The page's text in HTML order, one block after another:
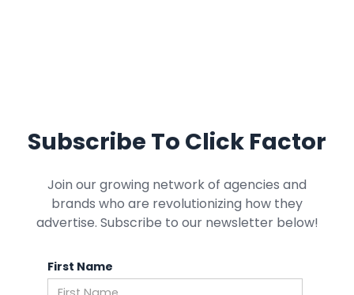
Subscribe To Click Factor
Join our growing network of agencies and
brands who are revolutionizing how they
advertise. Subscribe to our newsletter below!
First Name